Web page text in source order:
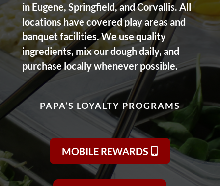
in Eugene, Springfield, and Corvallis. All
locations have covered play areas and
banquet facilities. We use quality
ingredients, mix our dough daily, and
purchase locally whenever possible.
PAPA’S LOYALTY PROGRAMS
MOBILE REWARDS